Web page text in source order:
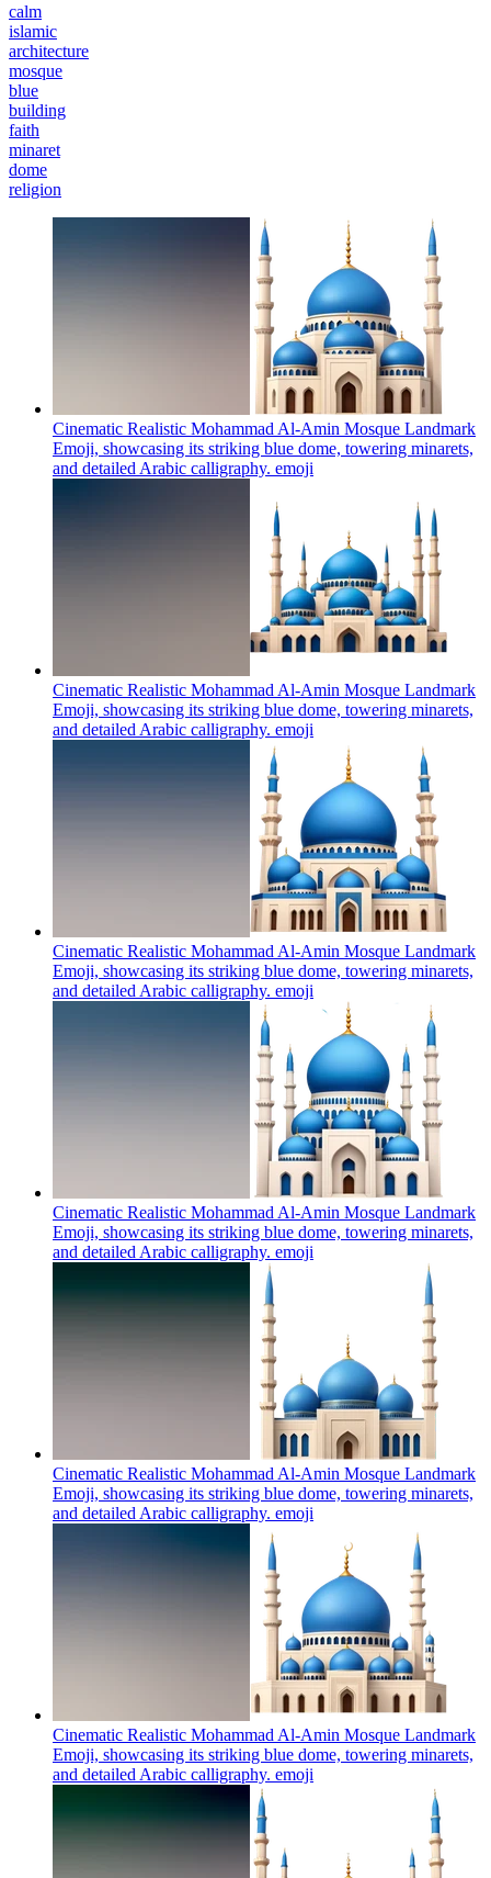
calm
islamic
architecture
mosque
blue
building
faith
minaret
dome
religion
Cinematic Realistic Mohammad Al-Amin Mosque Landmark
Emoji, showcasing its striking blue dome, towering minarets,
and detailed Arabic calligraphy. emoji
Cinematic Realistic Mohammad Al-Amin Mosque Landmark
Emoji, showcasing its striking blue dome, towering minarets,
and detailed Arabic calligraphy. emoji
Cinematic Realistic Mohammad Al-Amin Mosque Landmark
Emoji, showcasing its striking blue dome, towering minarets,
and detailed Arabic calligraphy. emoji
Cinematic Realistic Mohammad Al-Amin Mosque Landmark
Emoji, showcasing its striking blue dome, towering minarets,
and detailed Arabic calligraphy. emoji
Cinematic Realistic Mohammad Al-Amin Mosque Landmark
Emoji, showcasing its striking blue dome, towering minarets,
and detailed Arabic calligraphy. emoji
Cinematic Realistic Mohammad Al-Amin Mosque Landmark
Emoji, showcasing its striking blue dome, towering minarets,
and detailed Arabic calligraphy. emoji